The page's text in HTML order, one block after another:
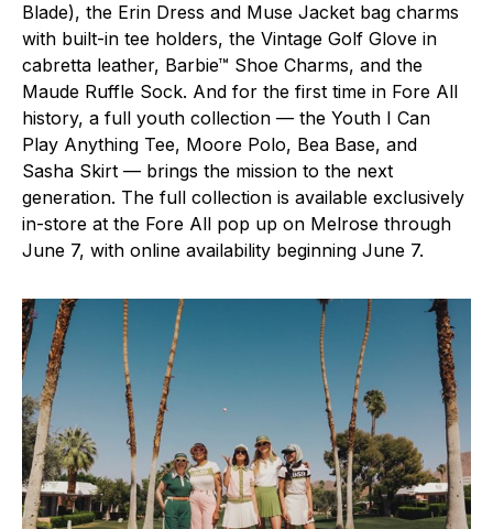
Blade), the Erin Dress and Muse Jacket bag charms
with built-in tee holders, the Vintage Golf Glove in
cabretta leather, Barbie™ Shoe Charms, and the
Maude Ruffle Sock. And for the first time in Fore All
history, a full youth collection — the Youth I Can
Play Anything Tee, Moore Polo, Bea Base, and
Sasha Skirt — brings the mission to the next
generation. The full collection is available exclusively
in-store at the Fore All pop up on Melrose through
June 7, with online availability beginning June 7.